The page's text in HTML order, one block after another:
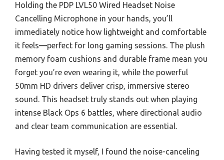
Holding the PDP LVL50 Wired Headset Noise
Cancelling Microphone in your hands, you’ll
immediately notice how lightweight and comfortable
it feels—perfect for long gaming sessions. The plush
memory foam cushions and durable frame mean you
forget you’re even wearing it, while the powerful
50mm HD drivers deliver crisp, immersive stereo
sound. This headset truly stands out when playing
intense Black Ops 6 battles, where directional audio
and clear team communication are essential.
Having tested it myself, I found the noise-canceling